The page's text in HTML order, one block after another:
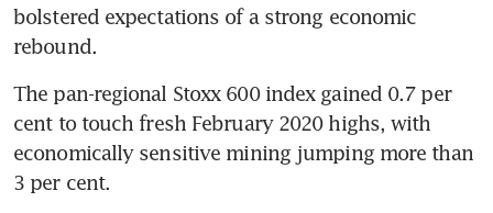
bolstered expectations of a strong economic
rebound.
The pan-regional Stoxx 600 index gained 0.7 per
cent to touch fresh February 2020 highs, with
economically sensitive mining jumping more than
3 per cent.